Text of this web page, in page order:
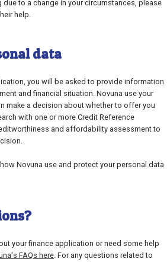
to a change in your circumstances, please
help.
data
you will be asked to provide information
and financial situation. Novuna use your
make a decision about whether to offer you
with one or more Credit Reference
and affordability assessment to
Novuna use and protect your personal data
your finance application or need some help
FAQs here. For any questions related to